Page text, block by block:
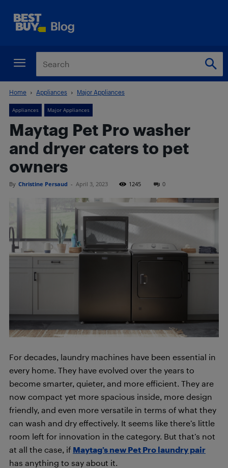
Home Appliances Major Appliances
Appliances Major Appliances
Maytag Pet Pro washer
and dryer caters to pet
owners
By Christine Persaud - April 3, 2023 1245 0
For decades, laundry machines have been essential in
every home. They have evolved over the years to
become smarter, quieter, and more efficient. They are
now compact yet more spacious inside, more design
friendly, and even more versatile in terms of what they
can wash and dry effectively. It seems like there’s little
room left for innovation in the category. But that’s not
at all the case, if Maytag’s new Pet Pro laundry pair
has anything to say about it.